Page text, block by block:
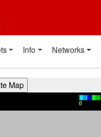
Info Networks